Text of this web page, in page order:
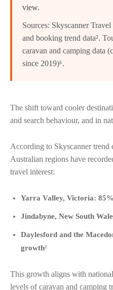
view.
Sources: Skyscanner
and booking trend data².
caravan and camping data
since 2019)⁶.
The shift toward cooler
and search behaviour, and in
According to Skyscanner trend
Australian regions have
travel interest:
Yarra Valley, Victoria:
Jindabyne, New South
Daylesford and the
growth²
This growth aligns with
levels of caravan and camping